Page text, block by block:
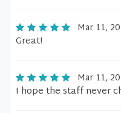
Mar 11,
Great!
Mar 11,
I hope the staff never